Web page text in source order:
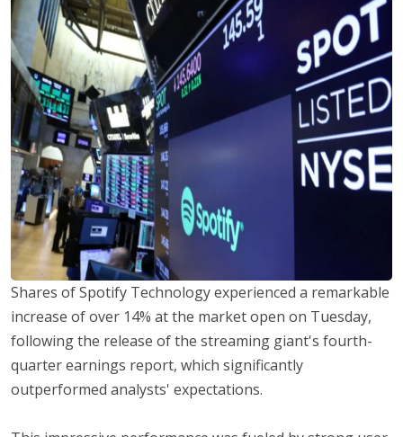
Shares of Spotify Technology experienced a remarkable
increase of over 14% at the market open on Tuesday,
following the release of the streaming giant's fourth-
quarter earnings report, which significantly
outperformed analysts' expectations.